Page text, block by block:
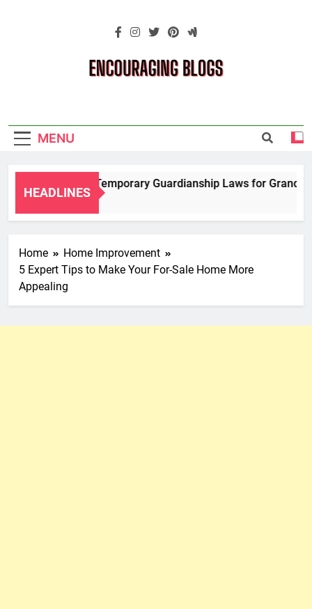
Blogs
MENU
HEADLINES
Navigating Temporary Guardianship Laws for
2 Years Ago
Home
Home Improvement
5 Expert Tips to Make Your For-Sale Home More
Appealing